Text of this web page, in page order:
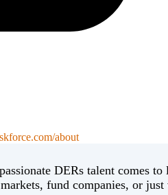
about
DERs talent comes
fund companies, or